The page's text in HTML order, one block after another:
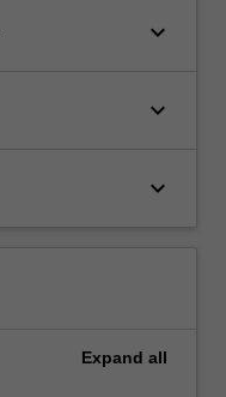
keyboard_arrow_down
keyboard_arrow_down
keyboard_arrow_down
Expand all